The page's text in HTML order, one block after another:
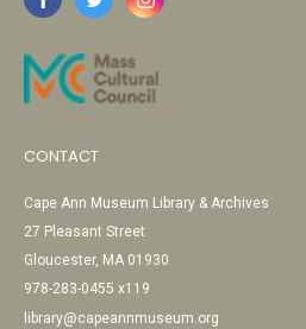
CONTACT
Cape Ann Museum Library & Archives
27 Pleasant Street
Gloucester, MA 01930
978-283-0455 x119
library@capeannmuseum.org